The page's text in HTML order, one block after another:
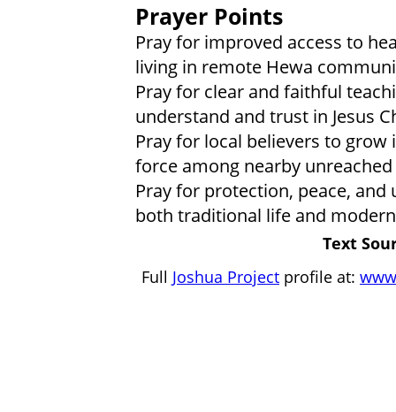
Prayer Points
Pray for improved access to
living in remote Hewa
Pray for clear and faithful
understand and trust in Jesus
Pray for local believers to
force among nearby
Pray for protection, peace,
both traditional life and
Text
Full Joshua Project profile at: